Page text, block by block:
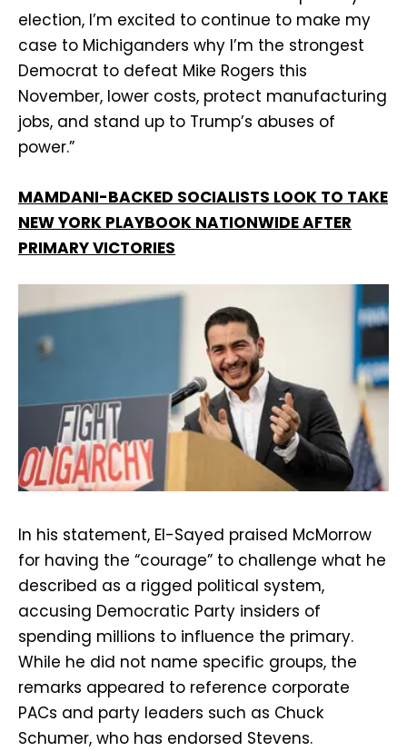
election, I’m excited to continue to make my
case to Michiganders why I’m the strongest
Democrat to defeat Mike Rogers this
November, lower costs, protect manufacturing
jobs, and stand up to Trump’s abuses of
power.”
MAMDANI-BACKED SOCIALISTS LOOK TO TAKE
NEW YORK PLAYBOOK NATIONWIDE AFTER
PRIMARY VICTORIES
In his statement, El-Sayed praised McMorrow
for having the “courage” to challenge what he
described as a rigged political system,
accusing Democratic Party insiders of
spending millions to influence the primary.
While he did not name specific groups, the
remarks appeared to reference corporate
PACs and party leaders such as Chuck
Schumer, who has endorsed Stevens.